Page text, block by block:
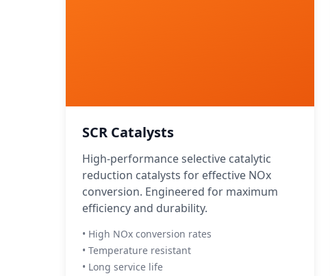
SCR Catalysts
High-performance selective catalytic
reduction catalysts for effective NOx
conversion. Engineered for maximum
efficiency and durability.
• High NOx conversion rates
• Temperature resistant
• Long service life